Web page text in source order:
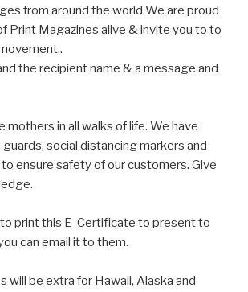
from around the world We are proud
Print Magazines alive & invite you to to
the recipient name & a message and
mothers in all walks of life. We have
social distancing markers and
ensure safety of our customers. Give
to print this E-Certificate to present to
can email it to them.
will be extra for Hawaii, Alaska and